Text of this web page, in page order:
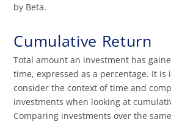
by Beta.
Cumulative Return
Total amount an investment has
time, expressed as a percentage. It
consider the context of time and
investments when looking at
Comparing investments over the